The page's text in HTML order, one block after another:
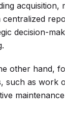
acquisition,
centralized
decision-
other hand,
such as work